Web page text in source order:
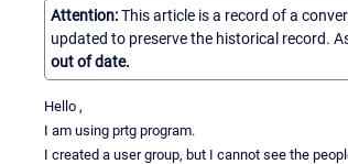
Attention:This article is a record of a
updated to preserve the historical record.
out of date.
Hello ,
I am using prtg program.
I created a user group, but I cannot see the